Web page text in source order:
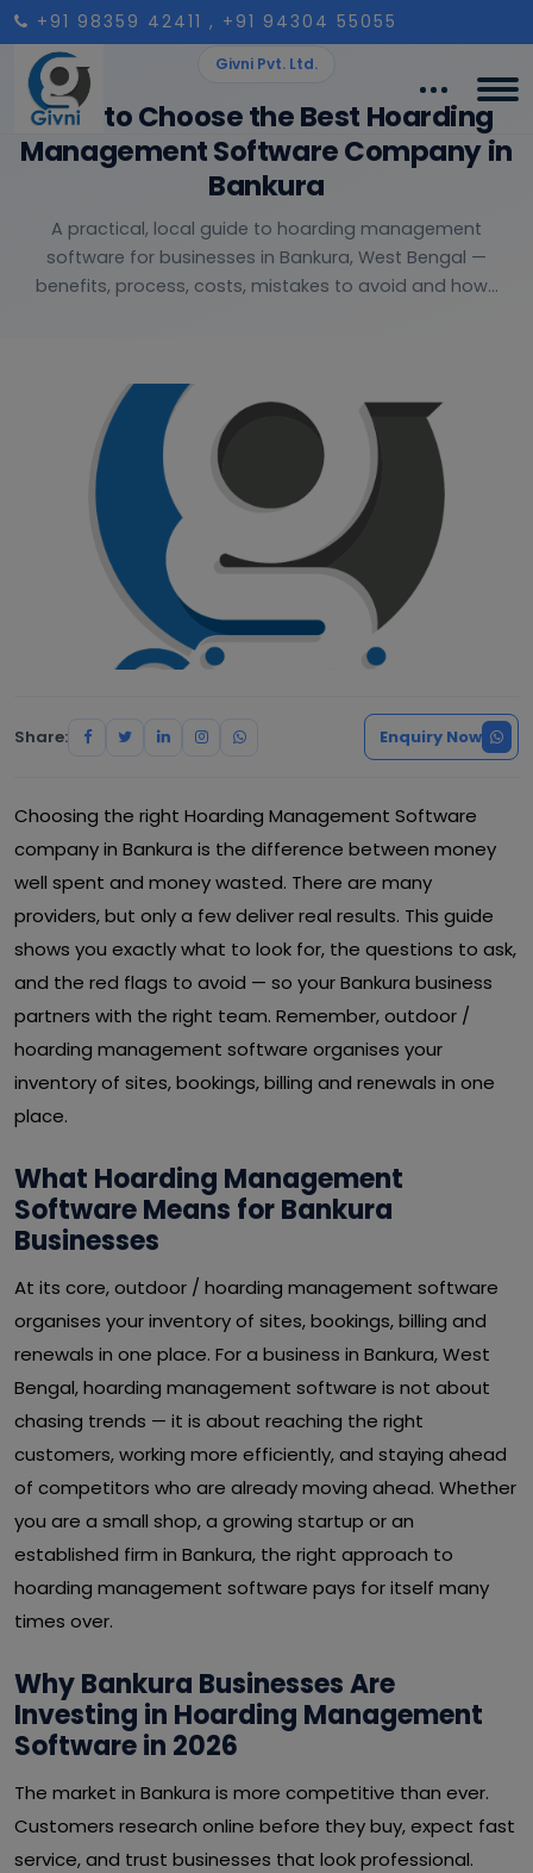
+91 98359 42411 , +91 94304 55055
Givni Pvt. Ltd.
How to Choose the Best Hoarding
Management Software Company in
Bankura
A practical, local guide to hoarding management
software for businesses in Bankura, West Bengal —
benefits, process, costs, mistakes to avoid and how...
Share: Enquiry Now
Choosing the right Hoarding Management Software
company in Bankura is the difference between money
well spent and money wasted. There are many
providers, but only a few deliver real results. This guide
shows you exactly what to look for, the questions to ask,
and the red flags to avoid — so your Bankura business
partners with the right team. Remember, outdoor /
hoarding management software organises your
inventory of sites, bookings, billing and renewals in one
place.
What Hoarding Management
Software Means for Bankura
Businesses
At its core, outdoor / hoarding management software
organises your inventory of sites, bookings, billing and
renewals in one place. For a business in Bankura, West
Bengal, hoarding management software is not about
chasing trends — it is about reaching the right
customers, working more efficiently, and staying ahead
of competitors who are already moving ahead. Whether
you are a small shop, a growing startup or an
established firm in Bankura, the right approach to
hoarding management software pays for itself many
times over.
Why Bankura Businesses Are
Investing in Hoarding Management
Software in 2026
The market in Bankura is more competitive than ever.
Customers research online before they buy, expect fast
service, and trust businesses that look professional.